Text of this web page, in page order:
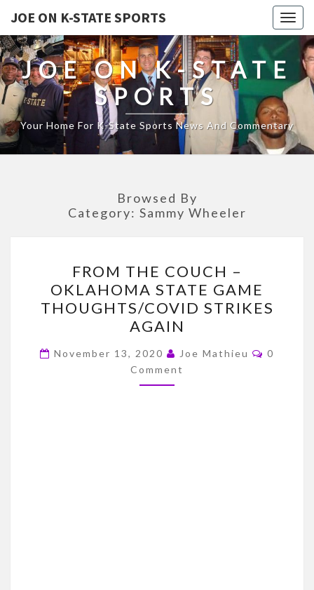
JOE ON K-STATE SPORTS
JOE ON K-STATE
SPORTS
Your Home For K-State Sports News And Commentary
Browsed By
Category: Sammy Wheeler
THE
COUCH
–
OKLAHOMA
STATE
GAME
THOUGHTS/COVID
FROM THE COUCH –
OKLAHOMA STATE GAME
THOUGHTS/COVID STRIKES
AGAIN
November 13, 2020 Joe Mathieu
0
Comment